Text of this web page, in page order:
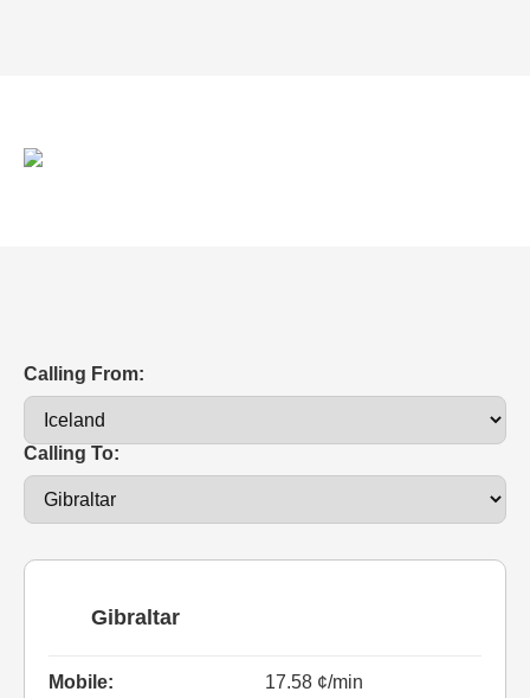
Calling From:
Calling To:
Gibraltar
Mobile:
17.58 ¢/min